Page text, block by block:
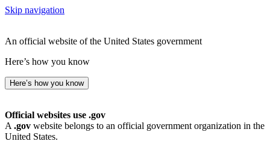
Skip navigation
An official website of the United States government
Here’s how you know
Here’s how you know
Official websites use .gov
A .gov website belongs to an official government organization in the
United States.